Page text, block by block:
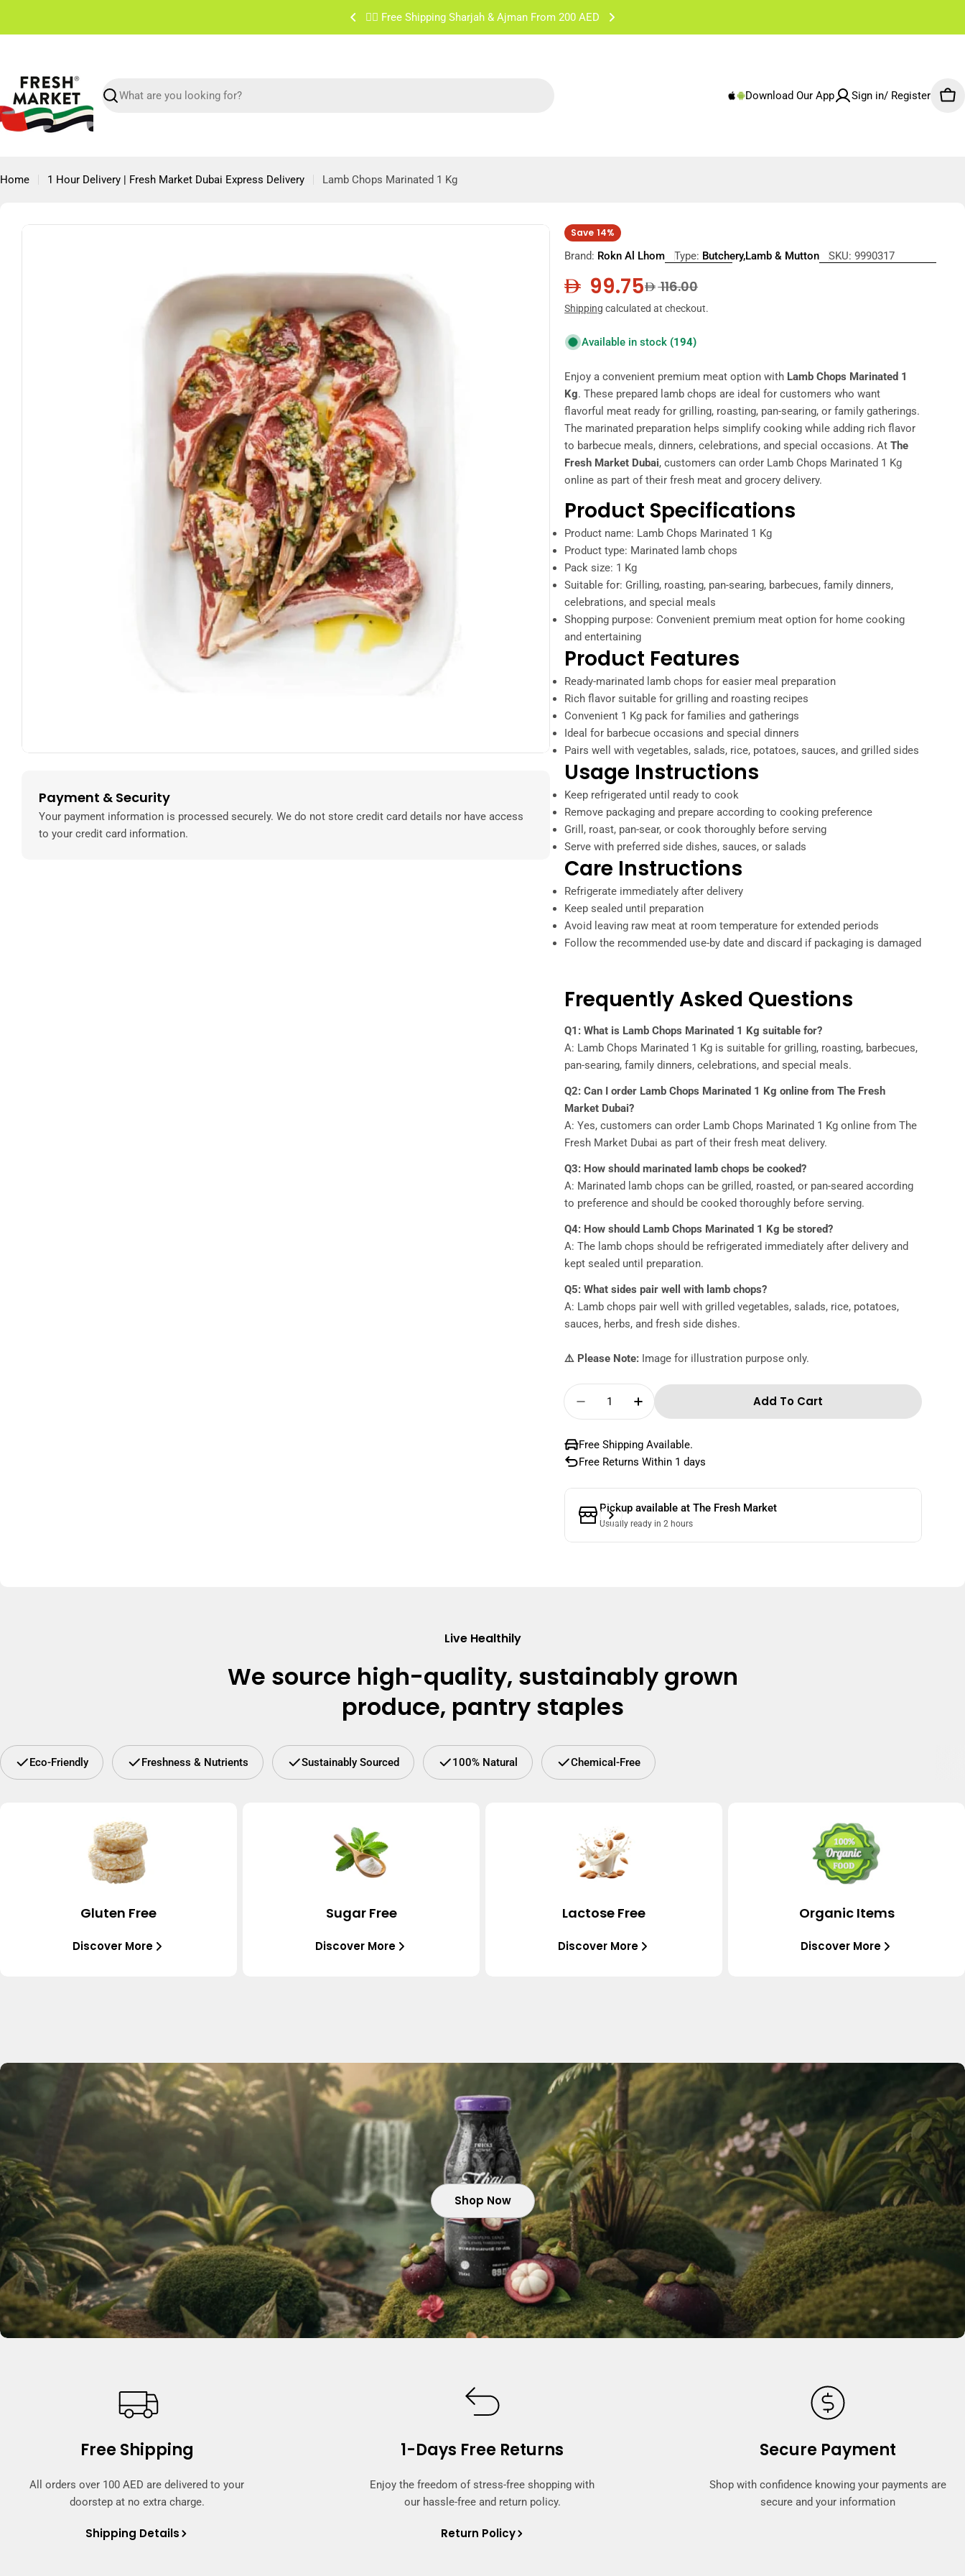
✌🏼 Free Shipping Sharjah & Ajman From 200 AED
Search
Download Our App Sign in/ Register
Home 1 Hour Delivery | Fresh Market Dubai Express Delivery Lamb Chops Marinated 1 Kg
Skip
Payment & Security
Payment
methods
Your payment information is processed securely. We do not store credit card details nor have access
to your credit card information.
Save 14%
Brand: Rokn Al Lhom Type: Butchery,Lamb & Mutton SKU: 9990317
Sale
price
99.75
Regular
price
116.00
Shipping calculated at checkout.
Available in stock (194)
Enjoy a convenient premium meat option with Lamb Chops Marinated 1
Kg. These prepared lamb chops are ideal for customers who want
flavorful meat ready for grilling, roasting, pan-searing, or family gatherings.
The marinated preparation helps simplify cooking while adding rich flavor
to barbecue meals, dinners, celebrations, and special occasions. AtThe
Fresh Market Dubai, customers can order Lamb Chops Marinated 1 Kg
online as part of their fresh meat and grocery delivery.
Product Specifications
Product name: Lamb Chops Marinated 1 Kg
Product type: Marinated lamb chops
Pack size: 1 Kg
Suitable for: Grilling, roasting, pan-searing, barbecues, family dinners,
celebrations, and special meals
Shopping purpose: Convenient premium meat option for home cooking
and entertaining
Product Features
Ready-marinated lamb chops for easier meal preparation
Rich flavor suitable for grilling and roasting recipes
Convenient 1 Kg pack for families and gatherings
Ideal for barbecue occasions and special dinners
Pairs well with vegetables, salads, rice, potatoes, sauces, and grilled sides
Usage Instructions
Keep refrigerated until ready to cook
Remove packaging and prepare according to cooking preference
Grill, roast, pan-sear, or cook thoroughly before serving
Serve with preferred side dishes, sauces, or salads
Care Instructions
Refrigerate immediately after delivery
Keep sealed until preparation
Avoid leaving raw meat at room temperature for extended periods
Follow the recommended use-by date and discard if packaging is damaged
Frequently Asked Questions
Q1: What is Lamb Chops Marinated 1 Kg suitable for?
A: Lamb Chops Marinated 1 Kg is suitable for grilling, roasting, barbecues,
pan-searing, family dinners, celebrations, and special meals.
Q2: Can I order Lamb Chops Marinated 1 Kg online from The Fresh
Market Dubai?
A: Yes, customers can order Lamb Chops Marinated 1 Kg online from The
Fresh Market Dubai as part of their fresh meat delivery.
Q3: How should marinated lamb chops be cooked?
A: Marinated lamb chops can be grilled, roasted, or pan-seared according
to preference and should be cooked thoroughly before serving.
Q4: How should Lamb Chops Marinated 1 Kg be stored?
A: The lamb chops should be refrigerated immediately after delivery and
kept sealed until preparation.
Q5: What sides pair well with lamb chops?
A: Lamb chops pair well with grilled vegetables, salads, rice, potatoes,
sauces, herbs, and fresh side dishes.
⚠️ Please Note: Image for illustration purpose only.
Quantity
Decrease Quantity For Lamb Chops Marinated 1 Kg
Increase Quantity For Lamb Chops Marinated 1
Add To Cart
Free Shipping Available.
Free Returns Within 1 days
Pickup available atThe Fresh Market
Usually ready in 2 hours
Live Healthily
We source high-quality, sustainably grown
produce, pantry staples
Eco-Friendly Freshness & Nutrients Sustainably Sourced 100% Natural Chemical-Free
Gluten Free
Discover More
Sugar Free
Discover More
Lactose Free
Discover More
Organic Items
Discover More
Shop Now
Shop Now
Shop Now
Free Shipping
All orders over 100 AED are delivered to your
doorstep at no extra charge.
Shipping Details
1-Days Free Returns
Enjoy the freedom of stress-free shopping with
our hassle-free and return policy.
Return Policy
Secure Payment
Shop with confidence knowing your payments are
secure and your information